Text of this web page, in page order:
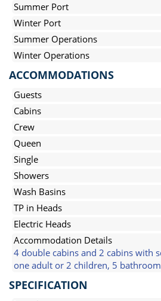
Summer Port
Winter Port
Summer Operations
Winter Operations
ACCOMMODATIONS
Guests
Cabins
Crew
Queen
Single
Showers
Wash Basins
TP in Heads
Electric Heads
Accommodation Details
4 double cabins and 2 cabins with
one adult or 2 children, 5
SPECIFICATION